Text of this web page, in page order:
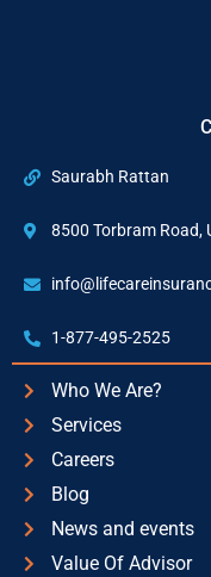
Saurabh Rattan
8500 Torbram Road,
1-877-495-2525
Who We Are?
Services
Careers
Blog
News and events
Value Of Advisor